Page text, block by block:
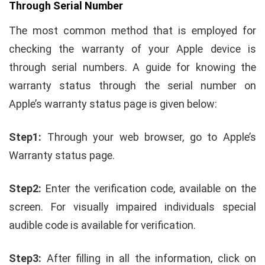
Through Serial Number
The most common method that is employed for
checking the warranty of your Apple device is
through serial numbers. A guide for knowing the
warranty status through the serial number on
Apple’s warranty status page is given below:
Step1: Through your web browser, go to Apple’s
Warranty status page.
Step2: Enter the verification code, available on the
screen. For visually impaired individuals special
audible code is available for verification.
Step3: After filling in all the information, click on